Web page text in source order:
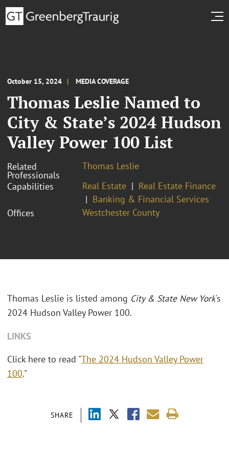
October 15, 2024 MEDIA COVERAGE
Thomas Leslie Named to
City & State’s 2024 Hudson
Valley Power 100 List
Related
Professionals
Thomas Leslie
Capabilities
Real Estate
Real Estate Finance
Banking & Financial Services
Offices
Westchester County
SHARE
Thomas Leslie is listed among City & State New York's
2024 Hudson Valley Power 100.
LINKS
Click here to read "The 2024 Hudson Valley Power
100."